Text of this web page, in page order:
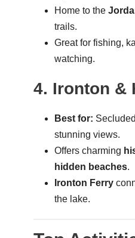
Home to the
trails.
Great for fishing,
watching.
4. Ironton &
Best for:
stunning views.
Offers charming
hidden beaches.
Ironton Ferry
the lake.